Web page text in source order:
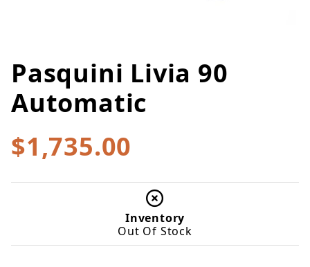
Thumbnail Filmstrip of
Purchase Pasquini Livia 90 Automatic
Pasquini Livia 90
Automatic
$1,735.00
Inventory
Out Of Stock